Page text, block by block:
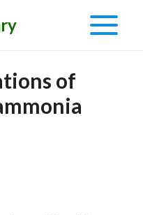
Main
of